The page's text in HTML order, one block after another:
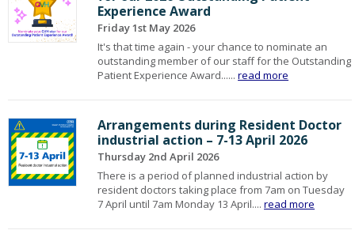
Experience Award
Friday 1st May 2026
It's that time again - your chance to nominate an
outstanding member of our staff for the Outstanding
Patient Experience Award......read more
Arrangements during Resident Doctor
industrial action – 7-13 April 2026
Thursday 2nd April 2026
There is a period of planned industrial action by
resident doctors taking place from 7am on Tuesday
7 April until 7am Monday 13 April....read more